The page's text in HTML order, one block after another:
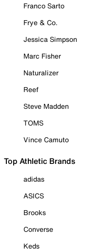
Franco Sarto
Frye & Co.
Jessica Simpson
Marc Fisher
Naturalizer
Reef
Steve Madden
TOMS
Vince Camuto
Top Athletic Brands
adidas
ASICS
Brooks
Converse
Keds